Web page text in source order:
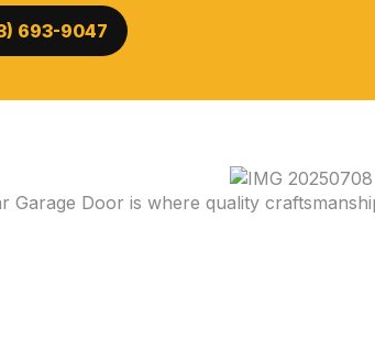
693-9047
Garage Door is where quality